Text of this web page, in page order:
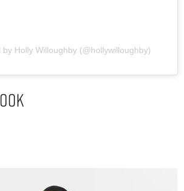
by Holly Willoughby (@hollywilloughby)